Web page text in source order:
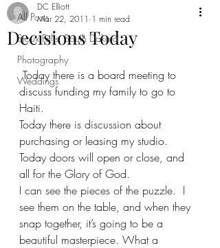
All Posts
Sioux Falls, South Dakota
Photography
Weddings
Decisions Today
DC Elliott
Mar 22, 2011 1 min read
Today there is a board meeting to
discuss funding my family to go to
Haiti.
Today there is discussion about
purchasing or leasing my studio.
Today doors will open or close, and
all for the Glory of God.
I can see the pieces of the puzzle.  I
see them on the table, and when they
snap together, it’s going to be a
beautiful masterpiece. What a